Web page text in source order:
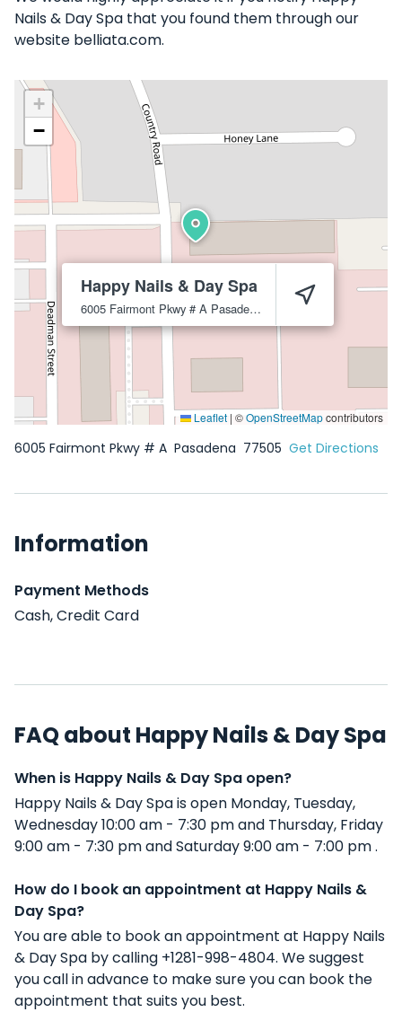
Nails & Day Spa that you found them through our
website belliata.com.
Happy Nails & Day Spa
6005 Fairmont Pkwy # A Pasadena
+
−
Leaflet | ©OpenStreetMapcontributors
6005 Fairmont Pkwy # A Pasadena 77505 Get Directions
Information
Payment Methods
Cash, Credit Card
FAQ about Happy Nails & Day Spa
When is Happy Nails & Day Spa open?
Happy Nails & Day Spa is open Monday, Tuesday,
Wednesday 10:00 am - 7:30 pm and Thursday, Friday
9:00 am - 7:30 pm and Saturday 9:00 am - 7:00 pm .
How do I book an appointment at Happy Nails &
Day Spa?
You are able to book an appointment at Happy Nails
& Day Spa by calling +1281-998-4804. We suggest
you call in advance to make sure you can book the
appointment that suits you best.